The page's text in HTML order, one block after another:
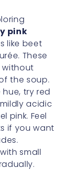
pink
like beet
These
without
the soup.
try red
acidic
pink. Feel
if you want
small